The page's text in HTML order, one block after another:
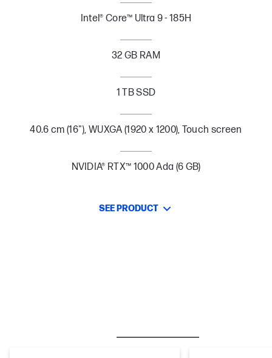
Intel® Core™ Ultra 9 - 185H
32 GB RAM
1 TB SSD
40.6 cm (16"), WUXGA (1920 x 1200), Touch screen
NVIDIA® RTX™ 1000 Ada (6 GB)
SEE PRODUCT